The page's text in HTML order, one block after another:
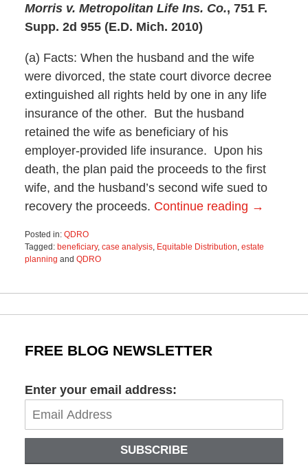
Morris v. Metropolitan Life Ins. Co., 751 F.
Supp. 2d 955 (E.D. Mich. 2010)
(a) Facts: When the husband and the wife
were divorced, the state court divorce decree
extinguished all rights held by one in any life
insurance of the other. But the husband
retained the wife as beneficiary of his
employer-provided life insurance. Upon his
death, the plan paid the proceeds to the first
wife, and the husband’s second wife sued to
recovery the proceeds. Continue reading →
Posted in: QDRO
Tagged: beneficiary, case analysis, Equitable Distribution, estate
planning and QDRO
29,
FREE BLOG NEWSLETTER
Enter your email address:
SUBSCRIBE